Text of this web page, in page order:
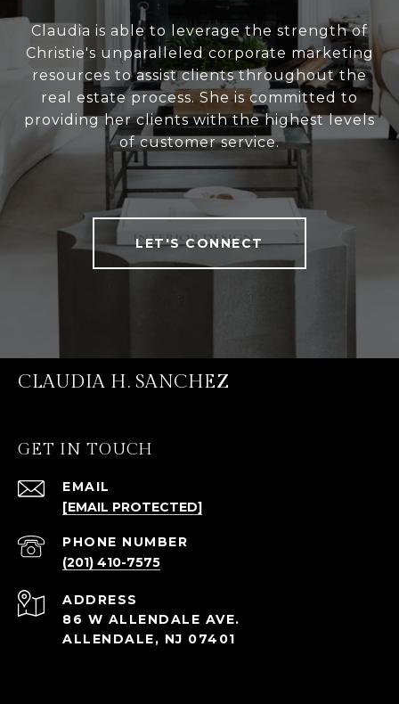
Claudia is able to leverage the strength of
Christie's unparalleled corporate marketing
resources to assist clients throughout the
real estate process. She is committed to
providing her clients with the highest levels
of customer service.
LET'S CONNECT
CLAUDIA H. SANCHEZ
GET IN TOUCH
EMAIL
[EMAIL PROTECTED]
PHONE NUMBER
(201) 410-7575
ADDRESS
86 W ALLENDALE AVE.
ALLENDALE, NJ 07401